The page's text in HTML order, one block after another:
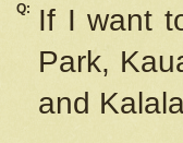
Q:
If I want
Park,
and